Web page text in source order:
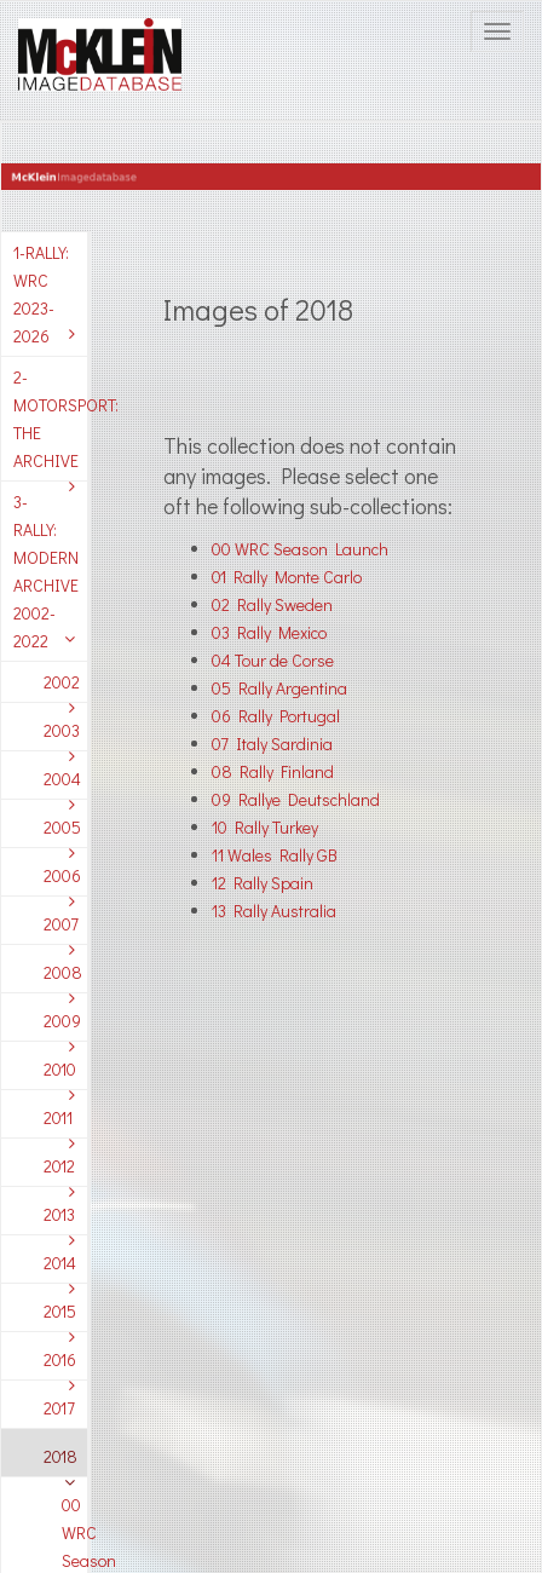
1-RALLY:
WRC
2023-
2026
2-
MOTORSPORT:
THE
ARCHIVE
3-
RALLY:
MODERN
ARCHIVE
2002-
2022
2002
2003
2004
2005
2006
2007
2008
2009
2010
2011
2012
2013
2014
2015
2016
2017
2018
00
WRC
Season
Images of 2018
This collection does not contain
any images. Please select one
oft he following sub-collections:
00 WRC Season Launch
01 Rally Monte Carlo
02 Rally Sweden
03 Rally Mexico
04 Tour de Corse
05 Rally Argentina
06 Rally Portugal
07 Italy Sardinia
08 Rally Finland
09 Rallye Deutschland
10 Rally Turkey
11 Wales Rally GB
12 Rally Spain
13 Rally Australia